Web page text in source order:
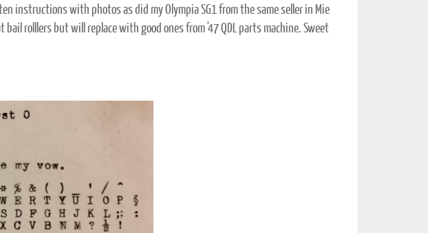
instructions with photos as did my Olympia SG1 from the same seller in Mie
rolllers but will replace with good ones from '47 QDL parts machine. Sweet